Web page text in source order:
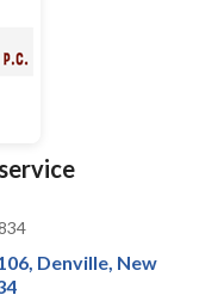
family law, building
compassionate
which we pursue
result.
Denville, New